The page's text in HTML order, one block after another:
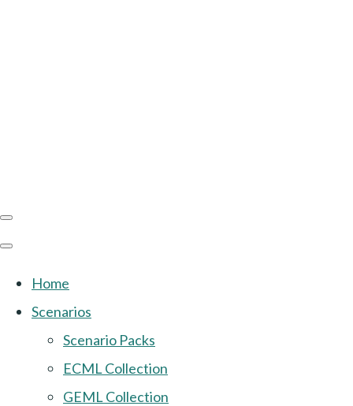
Home
Scenarios
Scenario Packs
ECML Collection
GEML Collection